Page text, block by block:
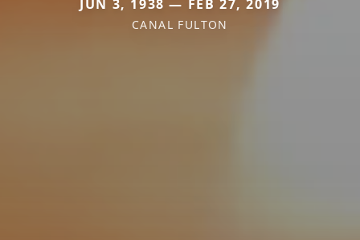
JUN 3, 1938 — FEB 27, 2019
CANAL FULTON